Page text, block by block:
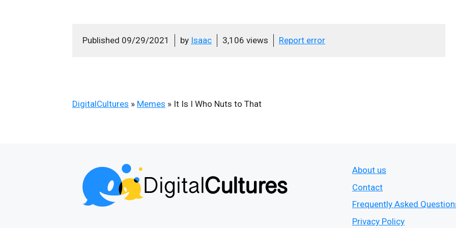
Published 09/29/2021 by Isaac 3,106 views Report error
DigitalCultures » Memes » It Is I Who Nuts to That
About us
Contact
Frequently Asked
Privacy Policy